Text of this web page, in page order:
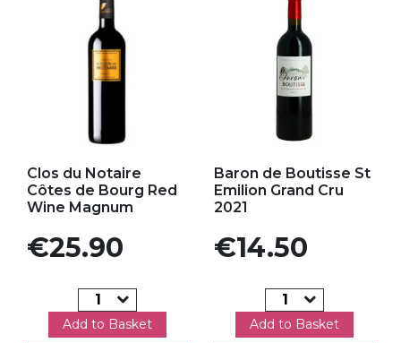
Clos du Notaire
Côtes de Bourg Red
Wine Magnum
Price
€25.90
Add to Basket
Baron de Boutisse St
Emilion Grand Cru
2021
Price
€14.50
Add to Basket